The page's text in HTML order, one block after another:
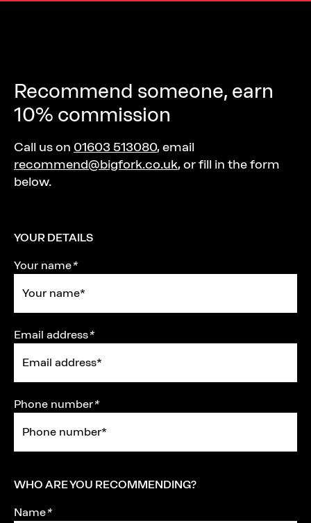
Recommend someone, earn
10% commission
Call us on 01603 513080, email
recommend@bigfork.co.uk, or fill in the form
below.
YOUR DETAILS
Your name*
Email address*
Phone number*
WHO ARE YOU RECOMMENDING?
Name*